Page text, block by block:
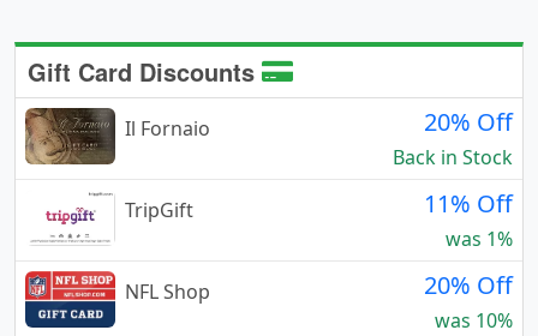
Gift Card Discounts
Il Fornaio 20% Off
Back in Stock
TripGift
11% Off
was 1%
NFL Shop
20% Off
was 10%